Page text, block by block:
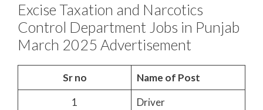
Excise Taxation and Narcotics
Control Department Jobs in Punjab
March 2025 Advertisement
Sr no
Name of Post
1
Driver